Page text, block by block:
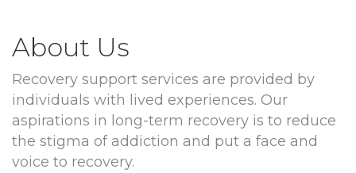
About Us
Recovery support services are provided by
individuals with lived experiences. Our
aspirations in long-term recovery is to reduce
the stigma of addiction and put a face and
voice to recovery.